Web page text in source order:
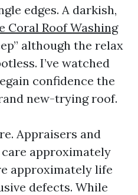
edges. A darkish,
Coral Roof Washing
although the relax
I’ve watched
confidence the
new-trying roof.
Appraisers and
care approximately
approximately life
defects. While